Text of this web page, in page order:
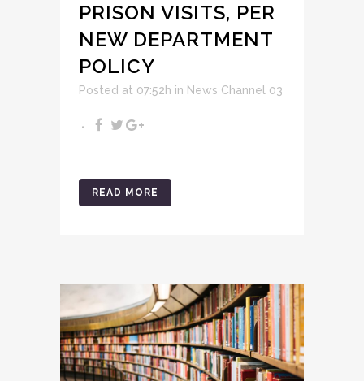
PRISON VISITS, PER
NEW DEPARTMENT
POLICY
Posted at 07:52h in News Channel 03
READ MORE